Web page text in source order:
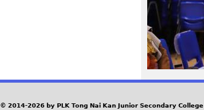
2
2
_
0
© 2014-2026 by PLK Tong Nai Kan Junior Secondary College